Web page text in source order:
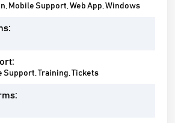
Mobile Support, Web App, Windows
Support, Training, Tickets